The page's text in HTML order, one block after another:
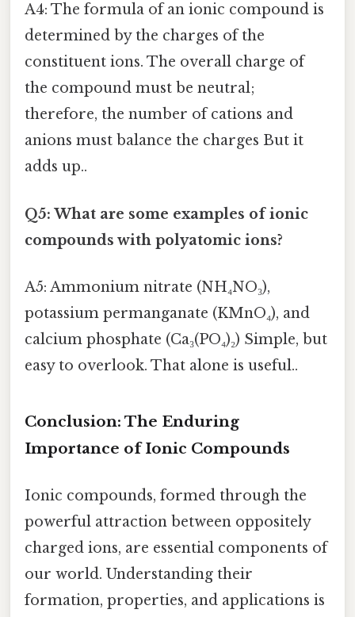
A4: The formula of an ionic compound is
determined by the charges of the
constituent ions. The overall charge of
the compound must be neutral;
therefore, the number of cations and
anions must balance the charges But it
adds up..
Q5: What are some examples of ionic
compounds with polyatomic ions?
A5: Ammonium nitrate (NH₄NO₃),
potassium permanganate (KMnO₄), and
calcium phosphate (Ca₃(PO₄)₂) Simple, but
easy to overlook. That alone is useful..
Conclusion: The Enduring
Importance of Ionic Compounds
Ionic compounds, formed through the
powerful attraction between oppositely
charged ions, are essential components of
our world. Understanding their
formation, properties, and applications is